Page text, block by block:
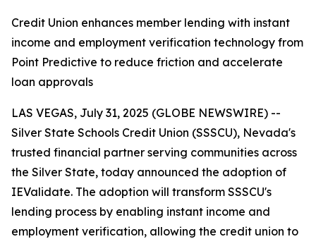
Credit Union enhances member lending with instant
income and employment verification technology from
Point Predictive to reduce friction and accelerate
loan approvals
LAS VEGAS, July 31, 2025 (GLOBE NEWSWIRE) --
Silver State Schools Credit Union (SSSCU), Nevada's
trusted financial partner serving communities across
the Silver State, today announced the adoption of
IEValidate. The adoption will transform SSSCU's
lending process by enabling instant income and
employment verification, allowing the credit union to